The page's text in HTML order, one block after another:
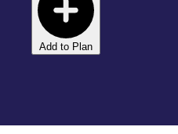
Add to Plan